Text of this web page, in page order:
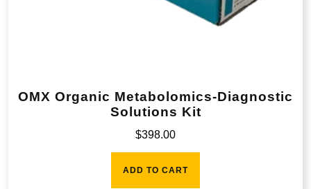
OMX Organic Metabolomics-Diagnostic
Solutions Kit
$398.00
ADD TO CART